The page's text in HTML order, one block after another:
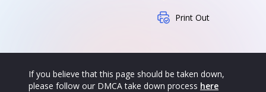
Print Out
If you believe that this page should be taken down,
please follow our DMCA take down process here